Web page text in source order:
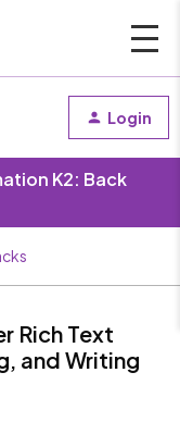
Login
K2: Back
Rich Text
and Writing